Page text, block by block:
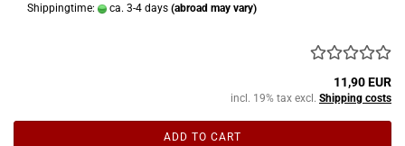
Shippingtime:
ca. 3-4 days (abroad may vary)
11,90 EUR
incl. 19% tax excl. Shipping costs
ADD TO CART